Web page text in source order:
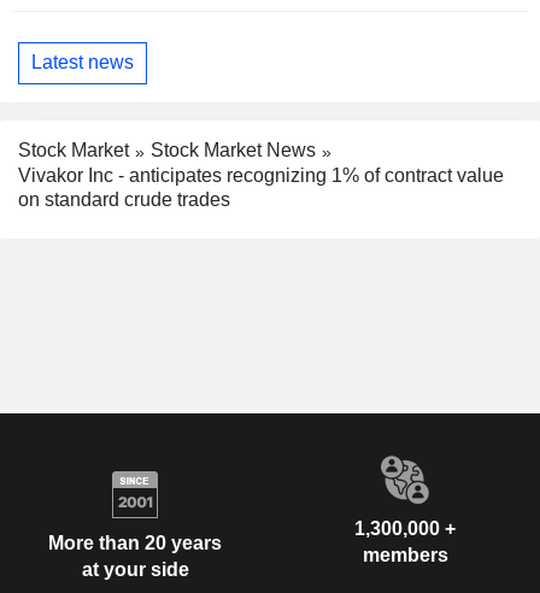
Latest news
Stock Market
Stock Market News
Vivakor Inc - anticipates recognizing 1% of contract value
on standard crude trades
More than 20 years
at your side
1,300,000 +
members